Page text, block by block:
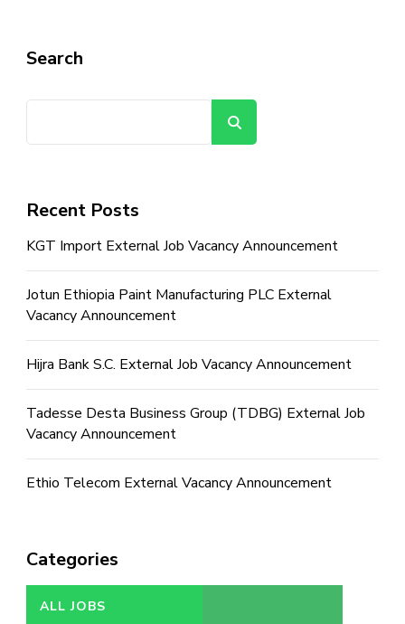
Search
Recent Posts
KGT Import External Job Vacancy Announcement
Jotun Ethiopia Paint Manufacturing PLC External
Vacancy Announcement
Hijra Bank S.C. External Job Vacancy Announcement
Tadesse Desta Business Group (TDBG) External Job
Vacancy Announcement
Ethio Telecom External Vacancy Announcement
Categories
ALL JOBS